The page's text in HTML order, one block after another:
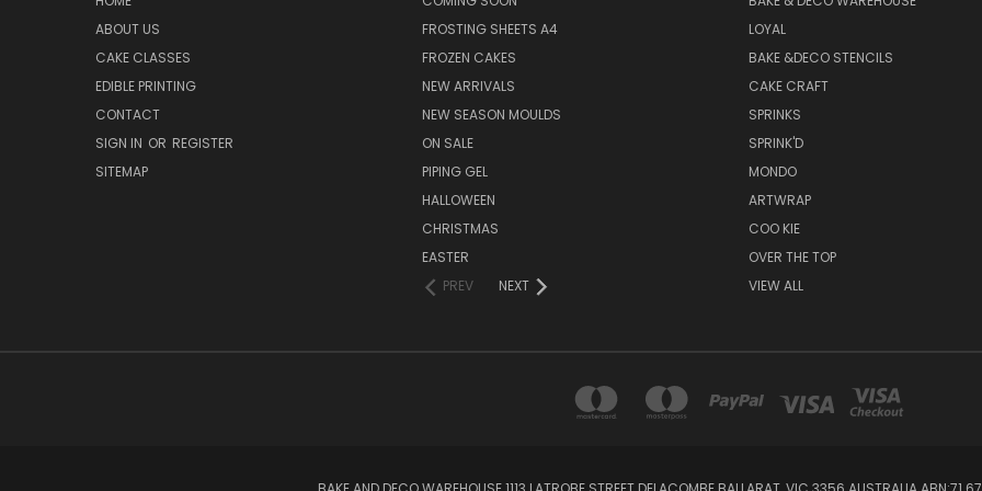
ABOUT US
CAKE CLASSES
EDIBLE PRINTING
CONTACT
SIGN IN OR REGISTER
SITEMAP
FROSTING SHEETS A4
FROZEN CAKES
NEW ARRIVALS
NEW SEASON MOULDS
ON SALE
PIPING GEL
HALLOWEEN
CHRISTMAS
EASTER
PREV
NEXT
LOYAL
BAKE &DECO STENCILS
CAKE CRAFT
SPRINKS
SPRINK'D
MONDO
ARTWRAP
COO KIE
OVER THE TOP
VIEW ALL